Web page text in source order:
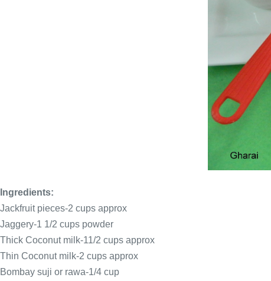
Ingredients:
Jackfruit pieces-2 cups approx
Jaggery-1 1/2 cups powder
Thick Coconut milk-11/2 cups approx
Thin Coconut milk-2 cups approx
Bombay suji or rawa-1/4 cup